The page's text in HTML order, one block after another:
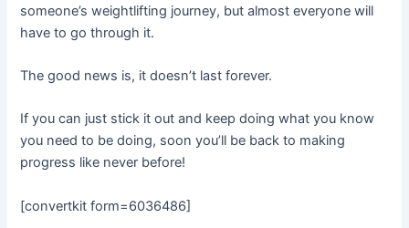
someone’s weightlifting journey, but almost everyone will
have to go through it.
The good news is, it doesn’t last forever.
If you can just stick it out and keep doing what you know
you need to be doing, soon you’ll be back to making
progress like never before!
[convertkit form=6036486]